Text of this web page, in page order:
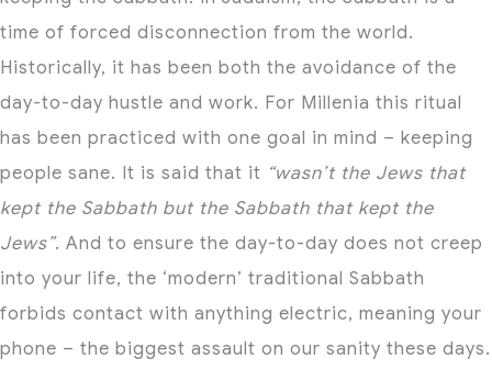
time of forced disconnection from the world.
Historically, it has been both the avoidance of the
day-to-day hustle and work. For Millenia this ritual
has been practiced with one goal in mind – keeping
people sane. It is said that it “wasn’t the Jews that
kept the Sabbath but the Sabbath that kept the
Jews”. And to ensure the day-to-day does not creep
into your life, the ‘modern’ traditional Sabbath
forbids contact with anything electric, meaning your
phone – the biggest assault on our sanity these days.